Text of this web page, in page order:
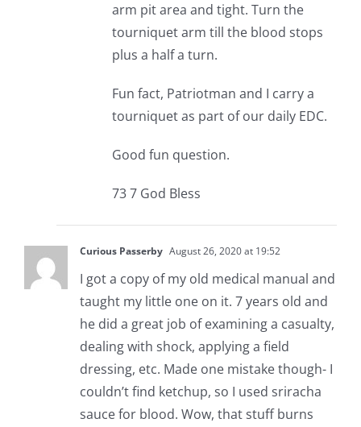
arm pit area and tight. Turn the
tourniquet arm till the blood stops
plus a half a turn.
Fun fact, Patriotman and I carry a
tourniquet as part of our daily EDC.
Good fun question.
73 7 God Bless
Curious Passerby August 26, 2020 at 19:52
I got a copy of my old medical manual and
taught my little one on it. 7 years old and
he did a great job of examining a casualty,
dealing with shock, applying a field
dressing, etc. Made one mistake though- I
couldn’t find ketchup, so I used sriracha
sauce for blood. Wow, that stuff burns